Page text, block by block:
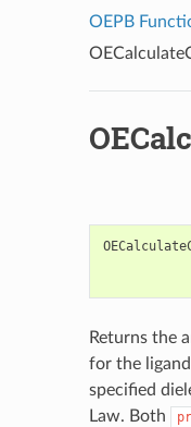
OEPB
Returns the
for the
specified
Law. Both